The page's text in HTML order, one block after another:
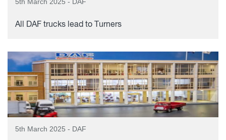
All DAF trucks lead to Turners
5th March 2025 - DAF